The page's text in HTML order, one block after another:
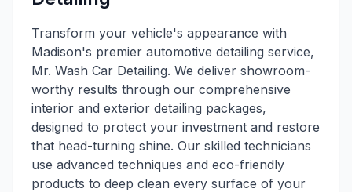
Transform your vehicle's appearance with
Madison's premier automotive detailing service,
Mr. Wash Car Detailing. We deliver showroom-
worthy results through our comprehensive
interior and exterior detailing packages,
designed to protect your investment and restore
that head-turning shine. Our skilled technicians
use advanced techniques and eco-friendly
products to deep clean every surface of your